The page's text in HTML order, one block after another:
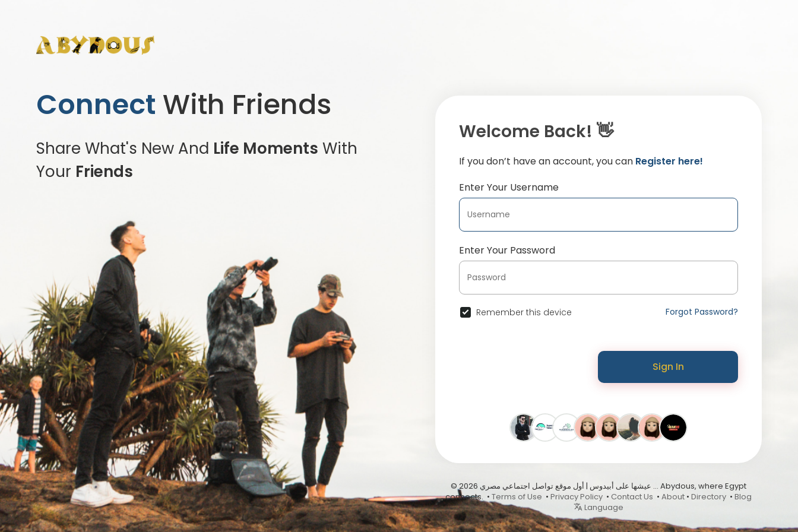
Connect With Friends
Share What's New And Life Moments With
Your Friends
Welcome Back! 👋
If you don’t have an account, you can Register here!
Enter Your Username
Enter Your Password
Remember this device Forgot Password?
Sign In
© 2026 عيشها على أبيدوس | أول موقع تواصل اجتماعي مصري … Abydous, where Egypt
connects. • Terms of Use • Privacy Policy • Contact Us • About • Directory • Blog
Language